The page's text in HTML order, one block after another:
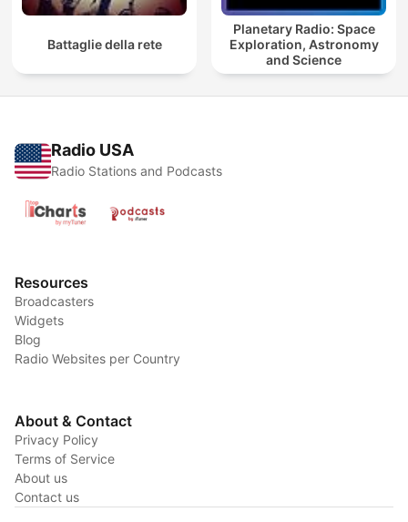
Battaglie della rete
Planetary Radio: Space
Exploration, Astronomy
and Science
Radio USA
Radio Stations and Podcasts
Resources
Broadcasters
Widgets
Blog
Radio Websites per Country
About & Contact
Privacy Policy
Terms of Service
About us
Contact us